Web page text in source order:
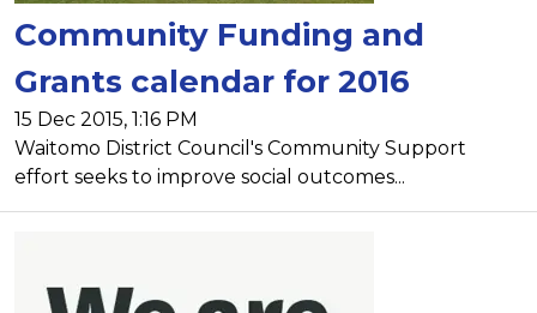
Community Funding and
Grants calendar for 2016
15 Dec 2015, 1:16 PM
Waitomo District Council's Community Support
effort seeks to improve social outcomes...